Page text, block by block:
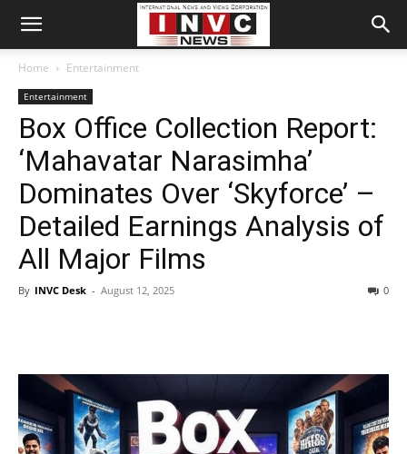
Home Entertainment
Entertainment
Box Office Collection Report:
‘Mahavatar Narasimha’
Dominates Over ‘Skyforce’ –
Detailed Earnings Analysis of
All Major Films
By INVC Desk - August 12, 2025 0